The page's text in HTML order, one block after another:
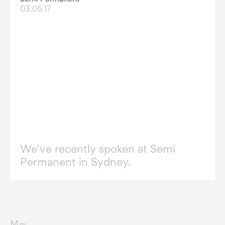
03.05.17
We’ve recently spoken at Semi
Permanent in Sydney.